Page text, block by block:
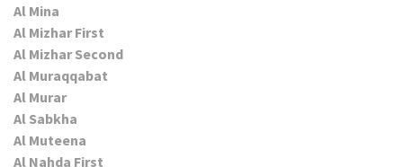
Al Mina
Al Mizhar First
Al Mizhar Second
Al Muraqqabat
Al Murar
Al Sabkha
Al Muteena
Al Nahda First